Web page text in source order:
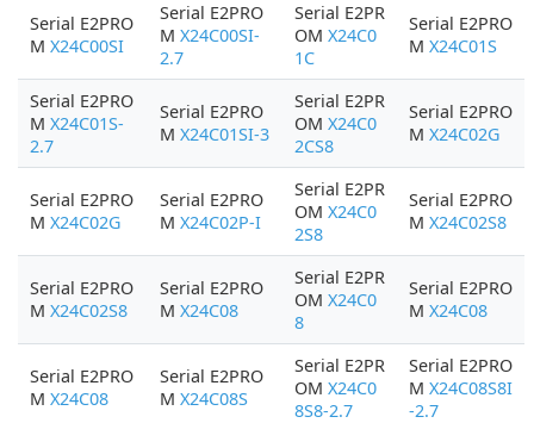
Serial E2PRO
M X24C00SI
Serial E2PRO
M X24C00SI-
2.7
Serial E2PR
OM X24C0
1C
Serial E2PRO
M X24C01S
Serial E2PRO
M X24C01S-
2.7
Serial E2PRO
M X24C01SI-3
Serial E2PR
OM X24C0
2CS8
Serial E2PRO
M X24C02G
Serial E2PRO
M X24C02G
Serial E2PRO
M X24C02P-I
Serial E2PR
OM X24C0
2S8
Serial E2PRO
M X24C02S8
Serial E2PRO
M X24C02S8
Serial E2PRO
M X24C08
Serial E2PR
OM X24C0
8
Serial E2PRO
M X24C08
Serial E2PRO
M X24C08
Serial E2PRO
M X24C08S
Serial E2PR
OM X24C0
8S8-2.7
Serial E2PRO
M X24C08S8I
-2.7